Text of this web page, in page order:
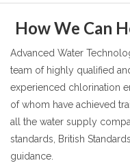
How We Can
Advanced Water
team of highly qualified
experienced chlorination
of whom have achieved
all the water supply
standards, British
guidance.